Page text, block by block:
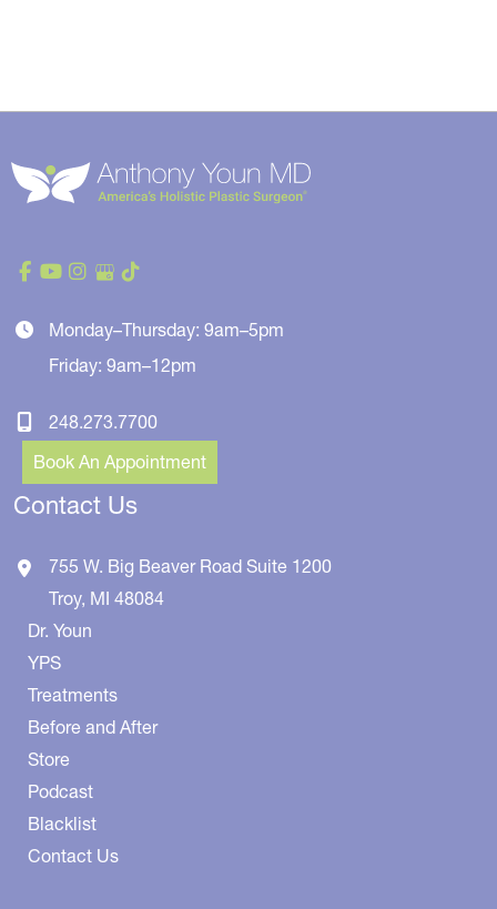
Monday–Thursday: 9am–5pm
Friday: 9am–12pm
248.273.7700
Book An Appointment
Contact Us
755 W. Big Beaver Road Suite 1200
Troy, MI 48084
Dr. Youn
YPS
Treatments
Before and After
Store
Podcast
Blacklist
Contact Us